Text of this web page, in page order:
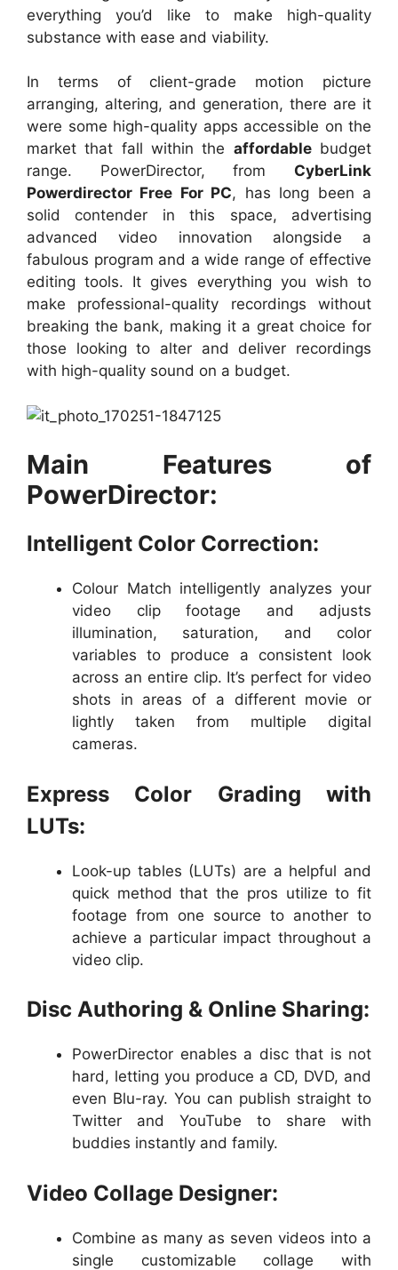
everything you’d like to make high-quality
substance with ease and viability.
In terms of client-grade motion picture
arranging, altering, and generation, there are it
were some high-quality apps accessible on the
market that fall within the affordablebudget
range. PowerDirector, from CyberLink
Powerdirector Free For PC, has long been a
solid contender in this space, advertising
advanced video innovation alongside a
fabulous program and a wide range of effective
editing tools. It gives everything you wish to
make professional-quality recordings without
breaking the bank, making it a great choice for
those looking to alter and deliver recordings
with high-quality sound on a budget.
Main Features of
PowerDirector:
Intelligent Color Correction:
Colour Match intelligently analyzes your
video clip footage and adjusts
illumination, saturation, and color
variables to produce a consistent look
across an entire clip. It’s perfect for video
shots in areas of a different movie or
lightly taken from multiple digital
cameras.
Express Color Grading with
LUTs:
Look-up tables (LUTs) are a helpful and
quick method that the pros utilize to fit
footage from one source to another to
achieve a particular impact throughout a
video clip.
Disc Authoring & Online Sharing:
PowerDirector enables a disc that is not
hard, letting you produce a CD, DVD, and
even Blu-ray. You can publish straight to
Twitter and YouTube to share with
buddies instantly and family.
Video Collage Designer:
Combine as many as seven videos into a
single customizable collage with